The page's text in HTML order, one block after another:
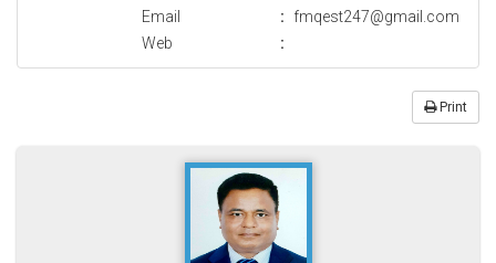
Email
:
fmqest247@gmail.com
Web
:
Print